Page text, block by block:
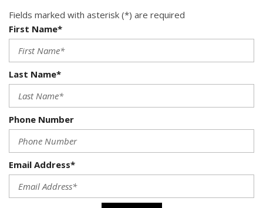
Fields marked with asterisk (*) are required
First Name*
Last Name*
Phone Number
Email Address*